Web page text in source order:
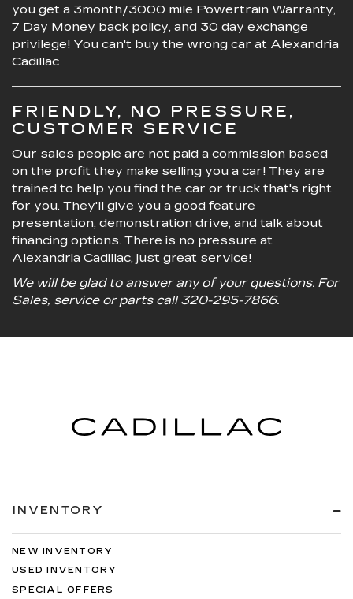
you get a 3month/3000 mile Powertrain Warranty,
7 Day Money back policy, and 30 day exchange
privilege! You can't buy the wrong car at Alexandria
Cadillac
FRIENDLY, NO PRESSURE,
CUSTOMER SERVICE
Our sales people are not paid a commission based
on the profit they make selling you a car! They are
trained to help you find the car or truck that's right
for you. They'll give you a good feature
presentation, demonstration drive, and talk about
financing options. There is no pressure at
Alexandria Cadillac, just great service!
We will be glad to answer any of your questions. For
Sales, service or parts call320-295-7866.
INVENTORY
NEW INVENTORY
USED INVENTORY
SPECIAL OFFERS